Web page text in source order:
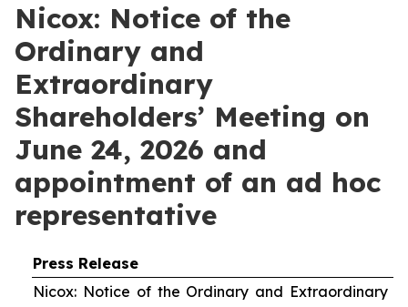
Nicox: Notice of the
Ordinary and
Extraordinary
Shareholders’ Meeting on
June 24, 2026 and
appointment of an ad hoc
representative
Press Release
Nicox: Notice of the Ordinary and Extraordinary